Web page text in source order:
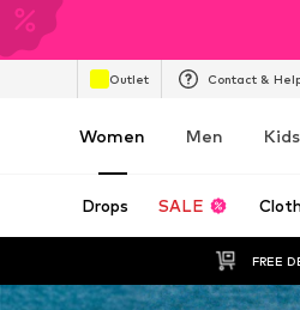
Outlet Contact &
Women Men Kids
Drops SALE
FREE